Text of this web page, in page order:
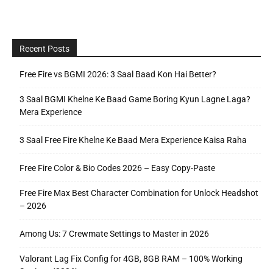
Recent Posts
Free Fire vs BGMI 2026: 3 Saal Baad Kon Hai Better?
3 Saal BGMI Khelne Ke Baad Game Boring Kyun Lagne Laga?
Mera Experience
3 Saal Free Fire Khelne Ke Baad Mera Experience Kaisa Raha
Free Fire Color & Bio Codes 2026 – Easy Copy-Paste
Free Fire Max Best Character Combination for Unlock Headshot
– 2026
Among Us: 7 Crewmate Settings to Master in 2026
Valorant Lag Fix Config for 4GB, 8GB RAM – 100% Working